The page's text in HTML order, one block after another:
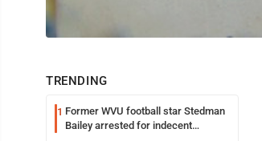
TRENDING
1 Former WVU football star Stedman
Bailey arrested for indecent